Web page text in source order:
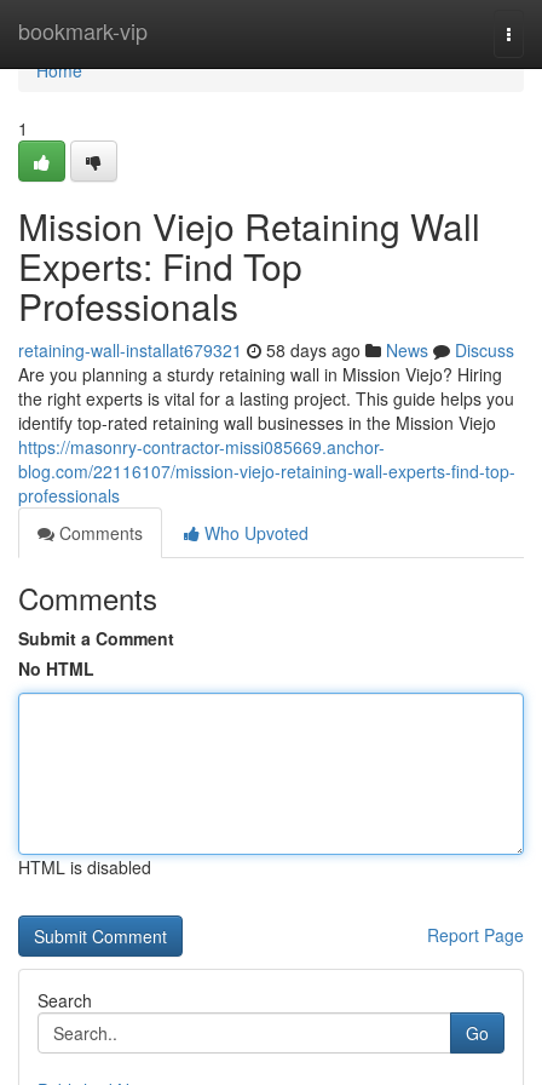
bookmark-vip
Home
Home
1
Mission Viejo Retaining Wall
Experts: Find Top
Professionals
retaining-wall-installat679321 58 days ago News
Discuss
Are you planning a sturdy retaining wall in Mission Viejo? Hiring
the right experts is vital for a lasting project. This guide helps you
identify top-rated retaining wall businesses in the Mission Viejo
https://masonry-contractor-missi085669.anchor-
blog.com/22116107/mission-viejo-retaining-wall-experts-find-top-
professionals
Comments
Who Upvoted
Comments
Submit a Comment
No HTML
HTML is disabled
Report Page
Search
Go